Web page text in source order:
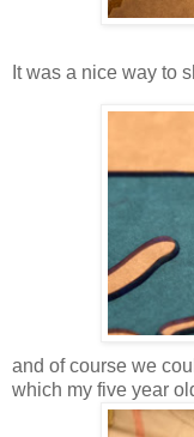
It was a nice way to
and of course we
which my five year